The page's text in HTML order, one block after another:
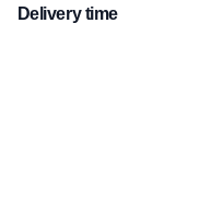
Delivery time